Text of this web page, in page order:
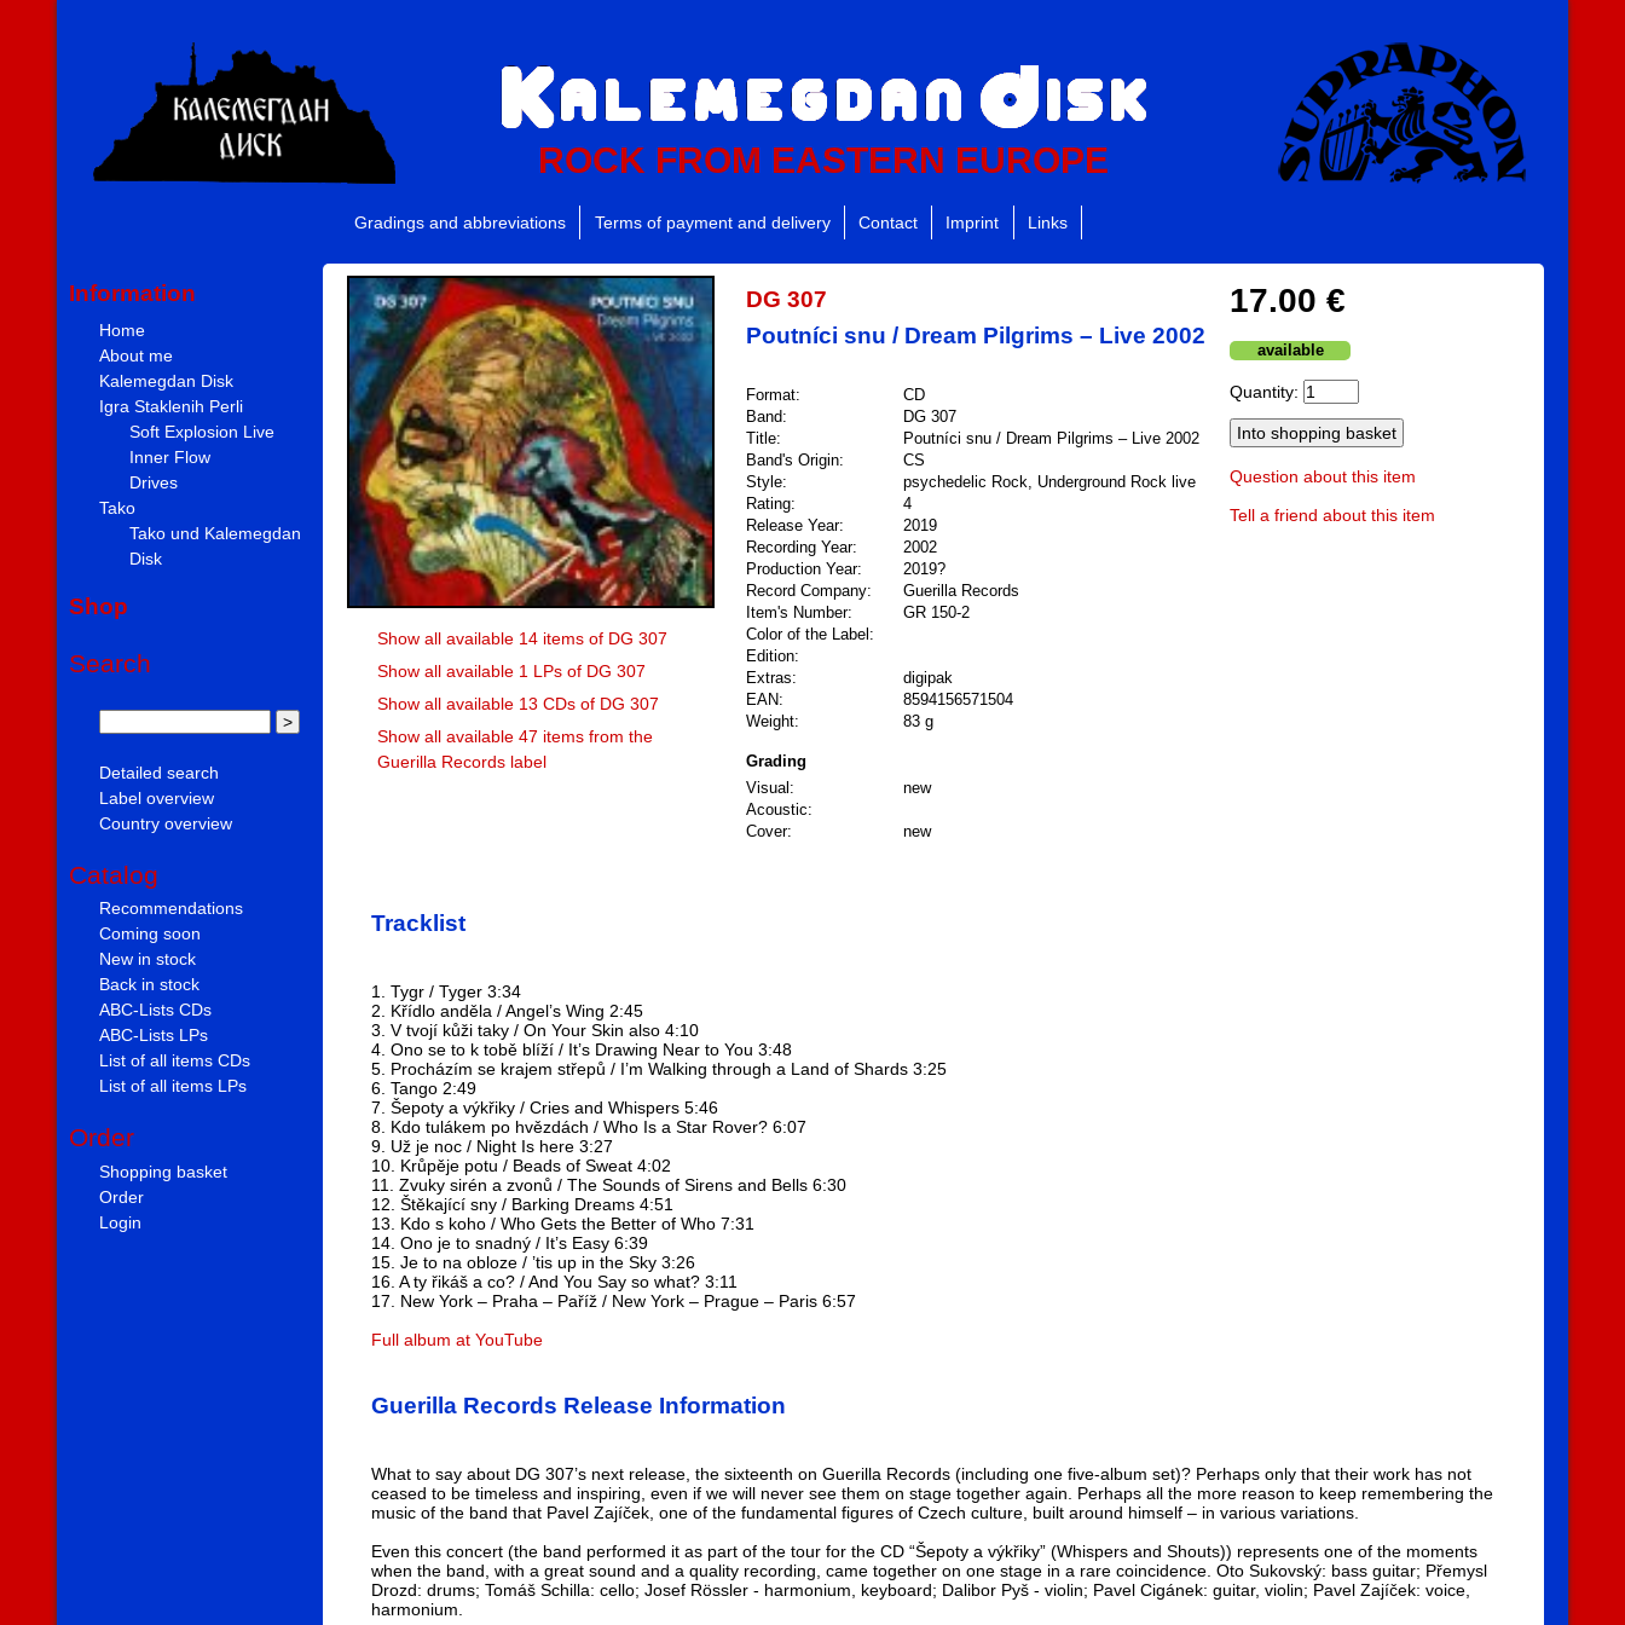
ROCK FROM EASTERN EUROPE
Gradings and abbreviations Terms of payment and delivery Contact Imprint Links
Information
Home
About me
Kalemegdan Disk
Igra Staklenih Perli
Soft Explosion Live
Inner Flow
Drives
Tako
Tako und Kalemegdan
Disk
Shop
Search
Detailed search
Label overview
Country overview
Catalog
Recommendations
Coming soon
New in stock
Back in stock
ABC-Lists CDs
ABC-Lists LPs
List of all items CDs
List of all items LPs
Order
Shopping basket
Order
Login
Show all available 14 items of DG 307
Show all available 1 LPs of DG 307
Show all available 13 CDs of DG 307
Show all available 47 items from the
Guerilla Records label
DG 307
Poutníci snu / Dream Pilgrims – Live 2002
Format:
CD
Band:
DG 307
Title:
Poutníci snu / Dream Pilgrims – Live 2002
Band's Origin:
CS
Style:
psychedelic Rock, Underground Rock live
Rating:
4
Release Year:
2019
Recording Year:
2002
Production Year:
2019?
Record Company:
Guerilla Records
Item's Number:
GR 150-2
Color of the Label:
Edition:
Extras:
digipak
EAN:
8594156571504
Weight:
83 g
Grading
Visual:
new
Acoustic:
Cover:
new
17.00 €
available
Quantity:
Question about this item
Tell a friend about this item
Tracklist
1. Tygr / Tyger 3:34
2. Křídlo anděla / Angel’s Wing 2:45
3. V tvojí kůži taky / On Your Skin also 4:10
4. Ono se to k tobě blíží / It’s Drawing Near to You 3:48
5. Procházím se krajem střepů / I’m Walking through a Land of Shards 3:25
6. Tango 2:49
7. Šepoty a výkřiky / Cries and Whispers 5:46
8. Kdo tulákem po hvězdách / Who Is a Star Rover? 6:07
9. Už je noc / Night Is here 3:27
10. Krůpěje potu / Beads of Sweat 4:02
11. Zvuky sirén a zvonů / The Sounds of Sirens and Bells 6:30
12. Štěkající sny / Barking Dreams 4:51
13. Kdo s koho / Who Gets the Better of Who 7:31
14. Ono je to snadný / It’s Easy 6:39
15. Je to na obloze / ’tis up in the Sky 3:26
16. A ty řikáš a co? / And You Say so what? 3:11
17. New York – Praha – Paříž / New York – Prague – Paris 6:57
Full album at YouTube
Guerilla Records Release Information
What to say about DG 307’s next release, the sixteenth on Guerilla Records (including one five-album set)? Perhaps only that their work has not
ceased to be timeless and inspiring, even if we will never see them on stage together again. Perhaps all the more reason to keep remembering the
music of the band that Pavel Zajíček, one of the fundamental figures of Czech culture, built around himself – in various variations.
Even this concert (the band performed it as part of the tour for the CD “Šepoty a výkřiky” (Whispers and Shouts)) represents one of the moments
when the band, with a great sound and a quality recording, came together on one stage in a rare coincidence. Oto Sukovský: bass guitar; Přemysl
Drozd: drums; Tomáš Schilla: cello; Josef Rössler - harmonium, keyboard; Dalibor Pyš - violin; Pavel Cigánek: guitar, violin; Pavel Zajíček: voice,
harmonium.